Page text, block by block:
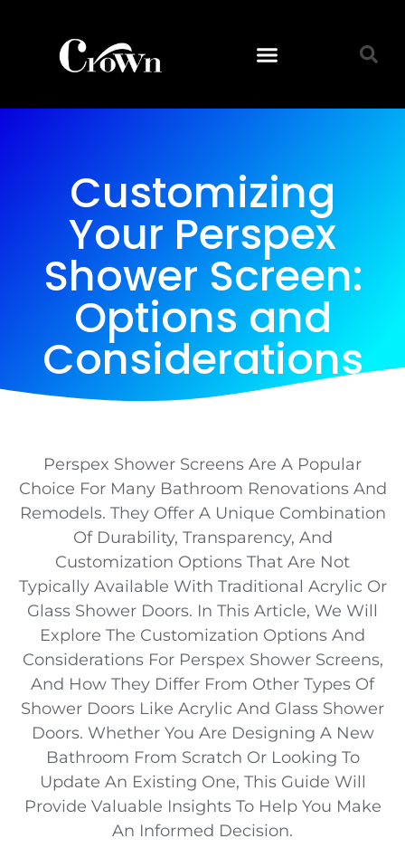
Customizing
Your Perspex
Shower Screen:
Options and
Considerations
Perspex Shower Screens Are A Popular
Choice For Many Bathroom Renovations And
Remodels. They Offer A Unique Combination
Of Durability, Transparency, And
Customization Options That Are Not
Typically Available With Traditional Acrylic Or
Glass Shower Doors. In This Article, We Will
Explore The Customization Options And
Considerations For Perspex Shower Screens,
And How They Differ From Other Types Of
Shower Doors Like Acrylic And Glass Shower
Doors. Whether You Are Designing A New
Bathroom From Scratch Or Looking To
Update An Existing One, This Guide Will
Provide Valuable Insights To Help You Make
An Informed Decision.